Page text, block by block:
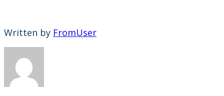
Written by FromUser